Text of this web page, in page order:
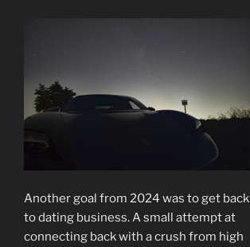
Another goal from 2024 was to get back
to dating business. A small attempt at
connecting back with a crush from high